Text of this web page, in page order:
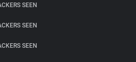
SEEN
SEEN
SEEN